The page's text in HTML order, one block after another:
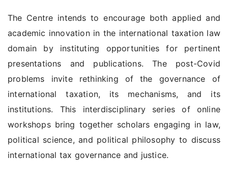
The Centre intends to encourage both applied and
academic innovation in the international taxation law
domain by instituting opportunities for pertinent
presentations and publications. The post-Covid
problems invite rethinking of the governance of
international taxation, its mechanisms, and its
institutions. This interdisciplinary series of online
workshops bring together scholars engaging in law,
political science, and political philosophy to discuss
international tax governance and justice.